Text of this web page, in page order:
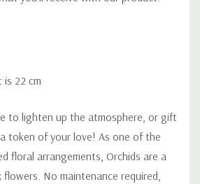
is 22 cm
to lighten up the atmosphere, or gift
token of your love! As one of the
floral arrangements, Orchids are a
No maintenance required,